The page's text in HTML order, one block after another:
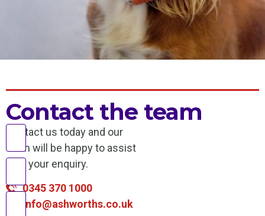
Contact the team
Contact us today and our
team will be happy to assist
with your enquiry.
0345 370 1000
info@ashworths.co.uk